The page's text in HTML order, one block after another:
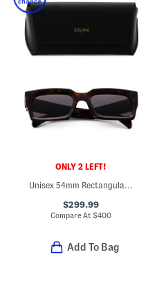
ONLY 2 LEFT!
Unisex 54mm Rectangular Sunglasses
$299.99
Compare At$400
Add To Bag